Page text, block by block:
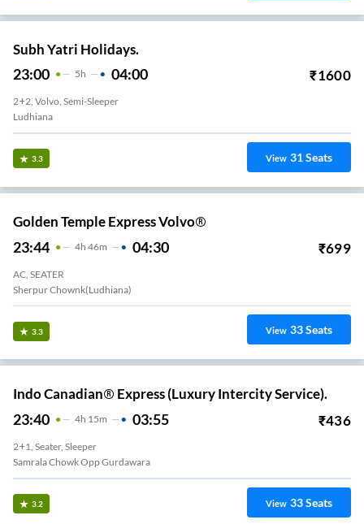
Subh Yatri Holidays.
23:00 5H 04:00 ₹1600
2+2, Volvo, Semi-Sleeper
Ludhiana
3.3 View 31Seats
Golden Temple Express Volvo®
23:44 4H 46m 04:30 ₹699
AC, SEATER
Sherpur Chownk(Ludhiana)
3.3 View 33Seats
Indo Canadian® Express (Luxury Intercity Service).
23:40 4H 15m 03:55 ₹436
2+1, Seater, Sleeper
Samrala Chowk Opp Gurdawara
3.2 View 33Seats